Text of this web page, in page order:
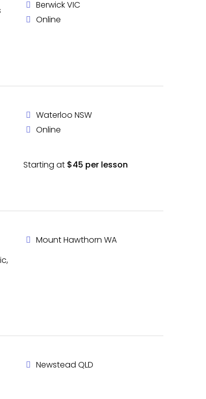
Berwick VIC
Online
Waterloo NSW
Online
Starting at $45 per lesson
Mount Hawthorn WA
Newstead QLD